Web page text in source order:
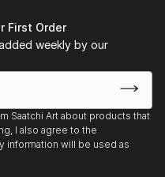
First Order
weekly by our
Saatchi Art about products that
I also agree to the
information will be used as